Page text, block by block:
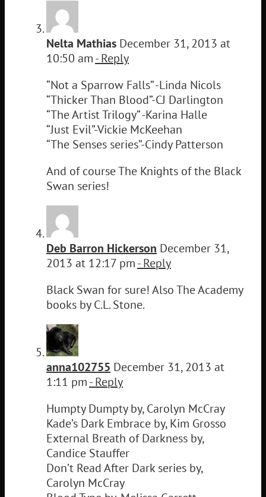
Nelta Mathias December 31, 2013 at
10:50 am- Reply
“Not a Sparrow Falls” -Linda Nicols
“Thicker Than Blood”-CJ Darlington
“The Artist Trilogy” -Karina Halle
“Just Evil”-Vickie McKeehan
“The Senses series”-Cindy Patterson
And of course The Knights of the Black
Swan series!
Deb Barron Hickerson December 31,
2013 at 12:17 pm- Reply
Black Swan for sure! Also The Academy
books by C.L. Stone.
anna102755 December 31, 2013 at
1:11 pm- Reply
Humpty Dumpty by, Carolyn McCray
Kade’s Dark Embrace by, Kim Grosso
External Breath of Darkness by,
Candice Stauffer
Don’t Read After Dark series by,
Carolyn McCray